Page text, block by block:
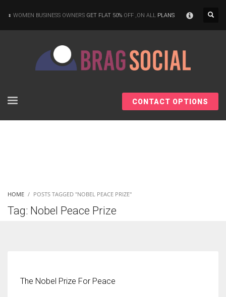
WOMEN BUSINESS OWNERS GET FLAT 50% OFF ,ON ALL PLANS
CONTACT OPTIONS
HOME POSTS TAGGED "NOBEL PEACE PRIZE"
Tag: Nobel Peace Prize
The Nobel Prize For Peace